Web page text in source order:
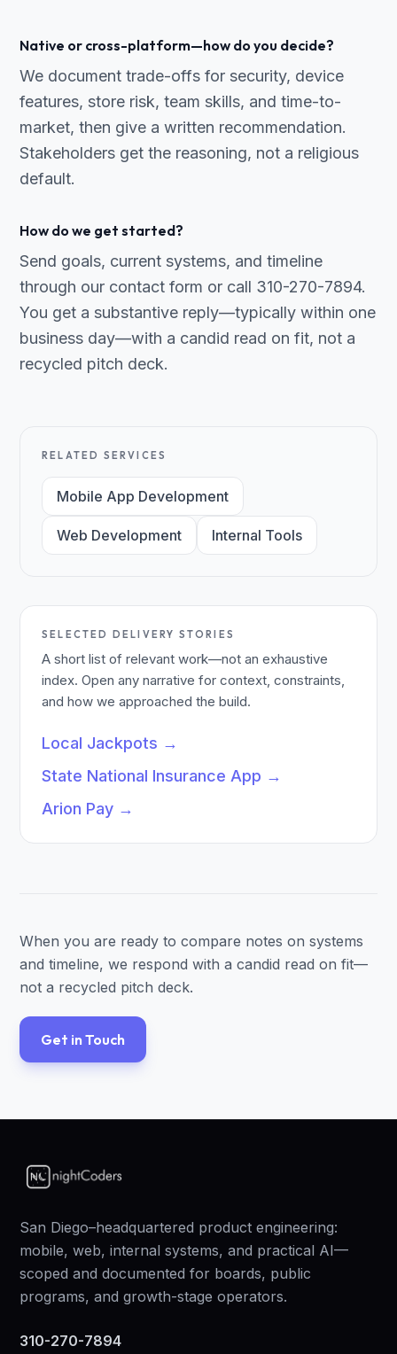
Native or cross-platform—how do you decide?
We document trade-offs for security, device
features, store risk, team skills, and time-to-
market, then give a written recommendation.
Stakeholders get the reasoning, not a religious
default.
How do we get started?
Send goals, current systems, and timeline
through our contact form or call 310-270-7894.
You get a substantive reply—typically within one
business day—with a candid read on fit, not a
recycled pitch deck.
RELATED SERVICES
Mobile App Development
Web Development Internal Tools
SELECTED DELIVERY STORIES
A short list of relevant work—not an exhaustive
index. Open any narrative for context, constraints,
and how we approached the build.
Local Jackpots →
State National Insurance App →
Arion Pay →
When you are ready to compare notes on systems
and timeline, we respond with a candid read on fit—
not a recycled pitch deck.
Get in Touch
San Diego–headquartered product engineering:
mobile, web, internal systems, and practical AI—
scoped and documented for boards, public
programs, and growth-stage operators.
310-270-7894